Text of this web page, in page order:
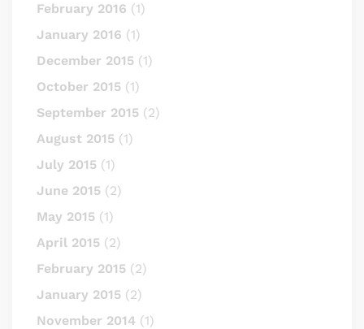
February 2016 (1)
January 2016 (1)
December 2015 (1)
October 2015 (1)
September 2015 (2)
August 2015 (1)
July 2015 (1)
June 2015 (2)
May 2015 (1)
April 2015 (2)
February 2015 (2)
January 2015 (2)
November 2014 (1)